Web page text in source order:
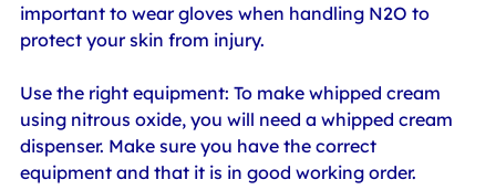
important to wear gloves when handling N2O to
protect your skin from injury.
Use the right equipment: To make whipped cream
using nitrous oxide, you will need a whipped cream
dispenser. Make sure you have the correct
equipment and that it is in good working order.